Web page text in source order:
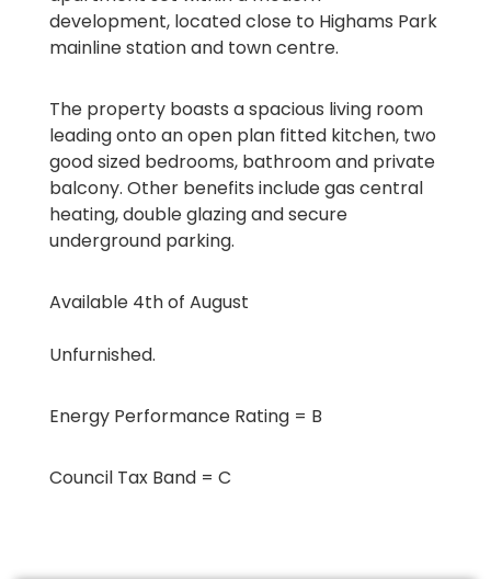
development, located close to Highams Park
mainline station and town centre.
The property boasts a spacious living room
leading onto an open plan fitted kitchen, two
good sized bedrooms, bathroom and private
balcony. Other benefits include gas central
heating, double glazing and secure
underground parking.
Available 4th of August
Unfurnished.
Energy Performance Rating = B
Council Tax Band = C